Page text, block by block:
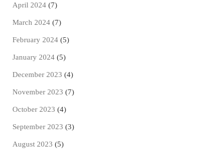
April 2024 (7)
March 2024 (7)
February 2024 (5)
January 2024 (5)
December 2023 (4)
November 2023 (7)
October 2023 (4)
September 2023 (3)
August 2023 (5)